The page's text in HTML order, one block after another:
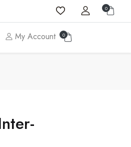
0
My Account 0